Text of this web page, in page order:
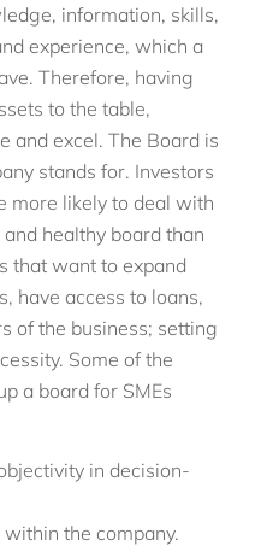
information, skills,
experience, which a
Therefore, having
to the table,
and excel. The Board is
stands for. Investors
more likely to deal with
healthy board than
that want to expand
have access to loans,
of the business; setting
Some of the
a board for SMEs
in decision-
the company.